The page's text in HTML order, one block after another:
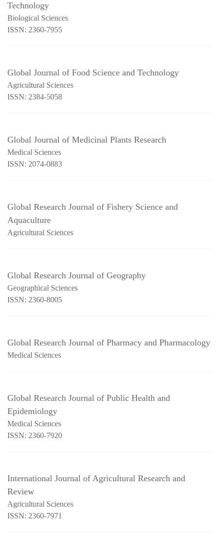
Technology
Biological Sciences
ISSN: 2360-7955
Global Journal of Food Science and Technology
Agricultural Sciences
ISSN: 2384-5058
Global Journal of Medicinal Plants Research
Medical Sciences
ISSN: 2074-0883
Global Research Journal of Fishery Science and
Aquaculture
Agricultural Sciences
Global Research Journal of Geography
Geographical Sciences
ISSN: 2360-8005
Global Research Journal of Pharmacy and Pharmacology
Medical Sciences
Global Research Journal of Public Health and
Epidemiology
Medical Sciences
ISSN: 2360-7920
International Journal of Agricultural Research and
Review
Agricultural Sciences
ISSN: 2360-7971